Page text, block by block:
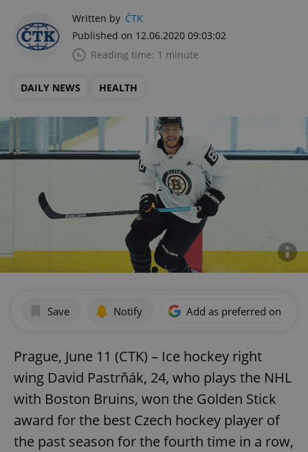
Written by ČTK
Published on 12.06.2020 09:03:02
Reading time: 1 minute
DAILY NEWS HEALTH
Save Notify Add as preferred on
Prague, June 11 (CTK) – Ice hockey right
wing David Pastrňák, 24, who plays the NHL
with Boston Bruins, won the Golden Stick
award for the best Czech hockey player of
the past season for the fourth time in a row,